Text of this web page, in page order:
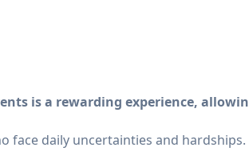
is a rewarding experience,
face daily uncertainties and hardships.